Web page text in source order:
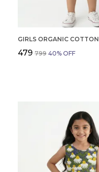
₹479 ₹799 40% OFF